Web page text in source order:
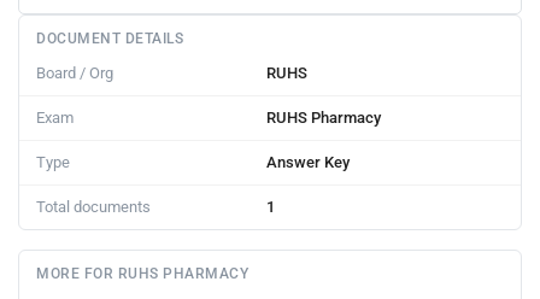
DOCUMENT DETAILS
Board / Org RUHS
Exam RUHS Pharmacy
Type Answer Key
Total documents 1
MORE FOR RUHS PHARMACY